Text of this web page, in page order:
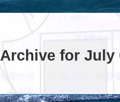
Archive for July